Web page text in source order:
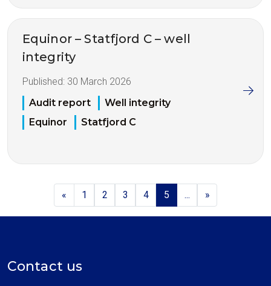
Equinor – Statfjord C – well
integrity
Published: 30 March 2026
Audit report
Well integrity
Equinor
Statfjord C
« 1 2 3 4 5 ... »
Contact us